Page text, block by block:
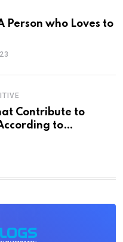
Person who Loves to
Contribute to
to